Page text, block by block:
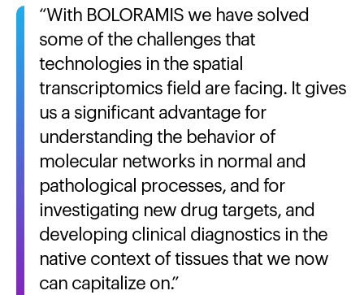
With BOLORAMIS we have solved
some of the challenges that
technologies in the spatial
transcriptomics field are facing. It gives
us a significant advantage for
understanding the behavior of
molecular networks in normal and
pathological processes, and for
investigating new drug targets, and
developing clinical diagnostics in the
native context of tissues that we now
can capitalize on.